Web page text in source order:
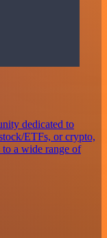
dedicated to
ETFs, or crypto,
a wide range of